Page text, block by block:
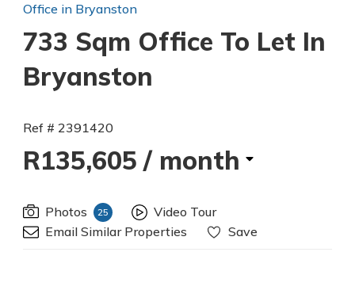
Office in Bryanston
733 Sqm Office To Let In
Bryanston
Ref # 2391420
R135,605 / month
Photos 25
Video Tour
Email Similar Properties
Save